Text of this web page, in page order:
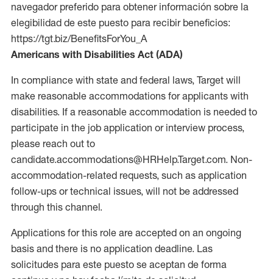
navegador preferido para obtener información sobre la
elegibilidad de este puesto para recibir beneficios:
https://tgt.biz/BenefitsForYou_A
Americans with Disabilities Act (ADA)
In compliance with state and federal laws, Target will
make reasonable accommodations for applicants with
disabilities. If a reasonable accommodation is needed to
participate in the job application or interview process,
please reach out to
candidate.accommodations@HRHelp.Target.com. Non-
accommodation-related requests, such as application
follow-ups or technical issues, will not be addressed
through this channel.
Applications for this role are accepted on an ongoing
basis and there is no application deadline. Las
solicitudes para este puesto se aceptan de forma